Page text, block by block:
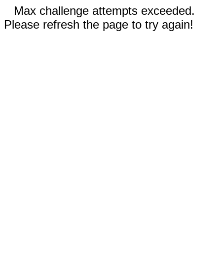
Max challenge attempts exceeded.
Please refresh the page to try again!